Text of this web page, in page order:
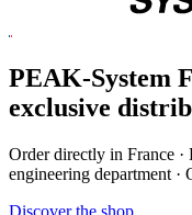
PEAK-System
exclusive
Order directly in France ·
engineering department ·
Discover the shop